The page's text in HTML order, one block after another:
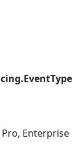
Enterprise